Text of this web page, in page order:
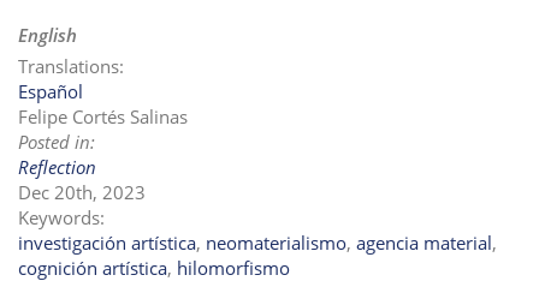
n
English
Translations:
Español
Felipe Cortés Salinas
Posted in:
Reflection
Dec 20th, 2023
Keywords:
investigación artística, neomaterialismo, agencia material,
cognición artística, hilomorfismo